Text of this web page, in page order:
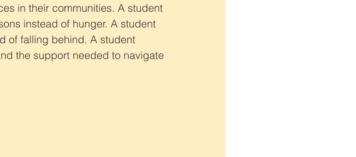
in their communities. A student
instead of hunger. A student
of falling behind. A student
the support needed to navigate